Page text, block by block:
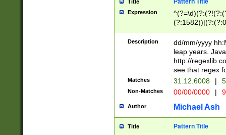
Title Pattern Title
Expression
(31(?!(?:\.|-|\/
(?:\.|-|\/
8]|1\d|0?[1-
[0-
[0-
Description
dd/mm/yyyy
leap years.
http://
see that regex
Matches 31.12.6008 |
Non-Matches 00/00/0000 |
Author Michael Ash
Title Pattern Title